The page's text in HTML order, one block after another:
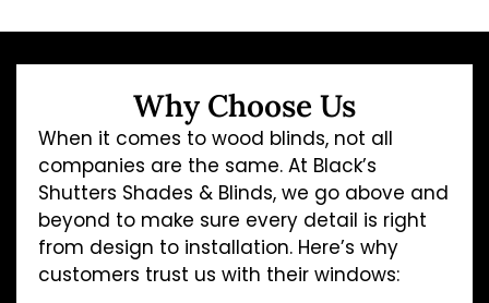
Why Choose Us
When it comes to wood blinds, not all
companies are the same. At Black’s
Shutters Shades & Blinds, we go above and
beyond to make sure every detail is right
from design to installation. Here’s why
customers trust us with their windows: